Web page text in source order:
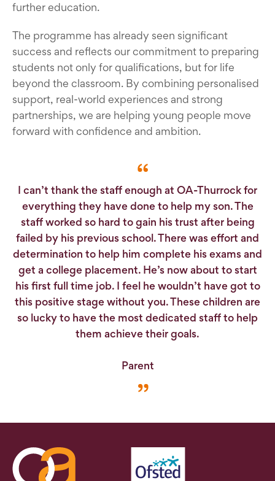
further education.
The programme has already seen significant
success and reflects our commitment to preparing
students not only for qualifications, but for life
beyond the classroom. By combining personalised
support, real-world experiences and strong
partnerships, we are helping young people move
forward with confidence and ambition.
I can’t thank the staff enough at OA-Thurrock for
everything they have done to help my son. The
staff worked so hard to gain his trust after being
failed by his previous school. There was effort and
determination to help him complete his exams and
get a college placement. He’s now about to start
his first full time job. I feel he wouldn’t have got to
this positive stage without you. These children are
so lucky to have the most dedicated staff to help
them achieve their goals.
Parent